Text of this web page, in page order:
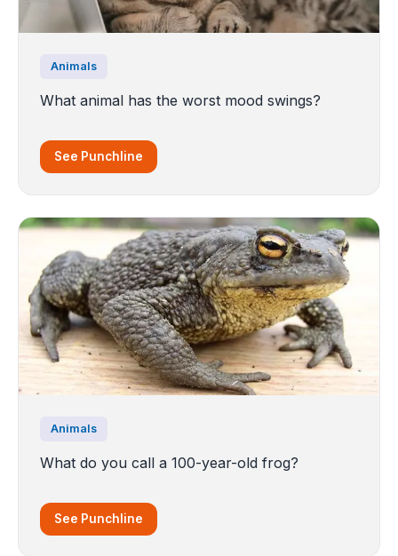
Animals
What animal has the worst mood swings?
See Punchline
Animals
What do you call a 100-year-old frog?
See Punchline